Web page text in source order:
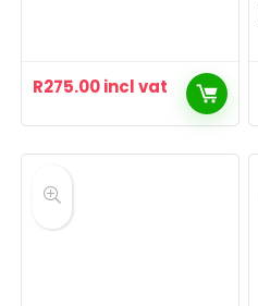
R275.00incl vat